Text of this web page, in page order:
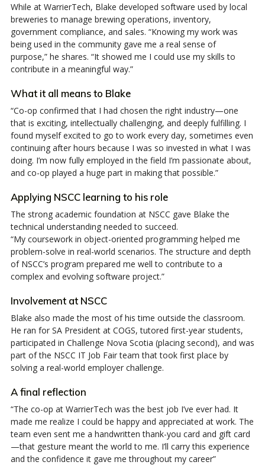
While at WarrierTech, Blake developed software used by local
breweries to manage brewing operations, inventory,
government compliance, and sales. “Knowing my work was
being used in the community gave me a real sense of
purpose,” he shares. “It showed me I could use my skills to
contribute in a meaningful way.”
What it all means to Blake
“Co-op confirmed that I had chosen the right industry—one
that is exciting, intellectually challenging, and deeply fulfilling. I
found myself excited to go to work every day, sometimes even
continuing after hours because I was so invested in what I was
doing. I’m now fully employed in the field I’m passionate about,
and co-op played a huge part in making that possible.”
Applying NSCC learning to his role
The strong academic foundation at NSCC gave Blake the
technical understanding needed to succeed.
“My coursework in object-oriented programming helped me
problem-solve in real-world scenarios. The structure and depth
of NSCC’s program prepared me well to contribute to a
complex and evolving software project.”
Involvement at NSCC
Blake also made the most of his time outside the classroom.
He ran for SA President at COGS, tutored first-year students,
participated in Challenge Nova Scotia (placing second), and was
part of the NSCC IT Job Fair team that took first place by
solving a real-world employer challenge.
A final reflection
“The co-op at WarrierTech was the best job I’ve ever had. It
made me realize I could be happy and appreciated at work. The
team even sent me a handwritten thank-you card and gift card
—that gesture meant the world to me. I’ll carry this experience
and the confidence it gave me throughout my career”